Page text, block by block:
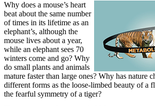
Why does a mouse’s heart
beat about the same number
of times in its lifetime as an
elephant’s, although the
mouse lives about a year,
while an elephant sees 70
winters come and go? Why
do small plants and animals
mature faster than large ones? Why has nature
different forms as the loose-limbed beauty of a
the fearful symmetry of a tiger?